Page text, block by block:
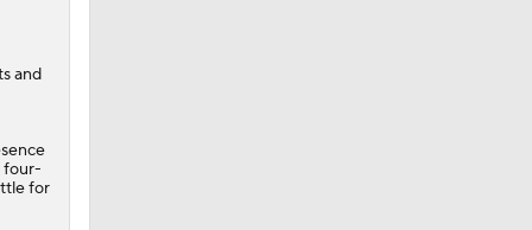
and
four-
for